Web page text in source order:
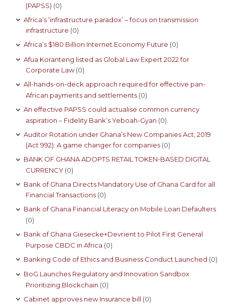
(PAPSS) (0)
Africa’s ‘infrastructure paradox’ – focus on transmission
infrastructure (0)
Africa’s $180 Billion Internet Economy Future (0)
Afua Koranteng listed as Global Law Expert 2022 for
Corporate Law(0)
All-hands-on-deck approach required for effective pan-
African payments and settlements (0)
An effective PAPSS could actualise common currency
aspiration – Fidelity Bank’s Yeboah-Gyan (0)
Auditor Rotation under Ghana’s New Companies Act, 2019
(Act 992): A game changer for companies (0)
BANK OF GHANA ADOPTS RETAIL TOKEN-BASED DIGITAL
CURRENCY (0)
Bank of Ghana Directs Mandatory Use of Ghana Card for all
Financial Transactions (0)
Bank of Ghana Financial Literacy on Mobile Loan Defaulters
(0)
Bank of Ghana Giesecke+Devrient to Pilot First General
Purpose CBDC in Africa (0)
Banking Code of Ethics and Business Conduct Launched (0)
BoG Launches Regulatory and Innovation Sandbox
Prioritizing Blockchain (0)
Cabinet approves new Insurance bill (0)